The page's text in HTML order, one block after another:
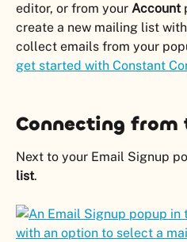
editor, or from your Account
create a new mailing list
collect emails from your
get started with Constant
Connecting from
Next to your Email Signup
list.